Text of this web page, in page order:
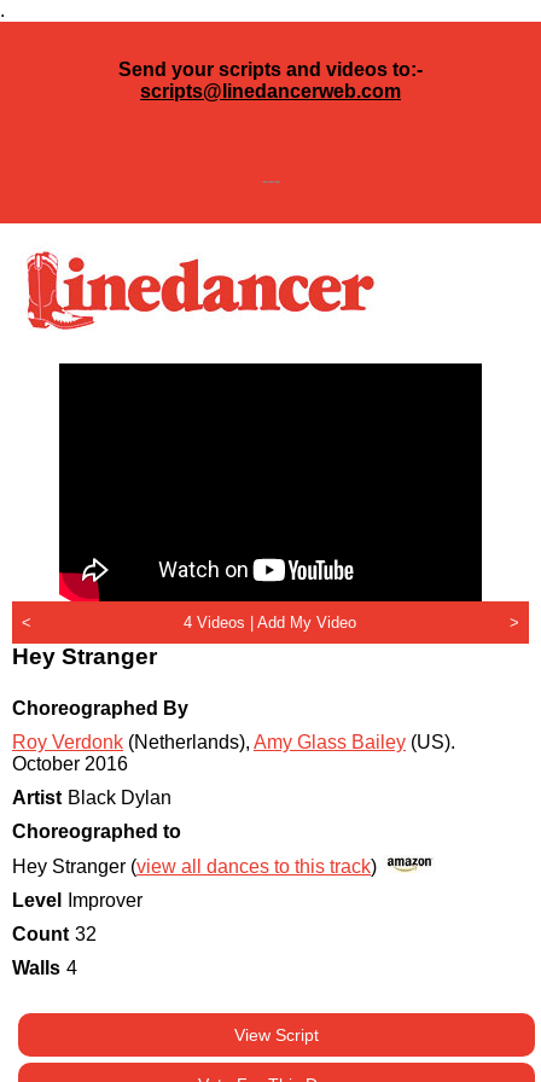
.
Send your scripts and videos to:-
scripts@linedancerweb.com
---
< 4 Videos |Add My Video >
Hey Stranger
Choreographed By
Roy Verdonk (Netherlands), Amy Glass Bailey (US).
October 2016
Artist Black Dylan
Choreographed to
Hey Stranger (view all dances to this track)
Level
Improver
Count 32
Walls 4
View Script